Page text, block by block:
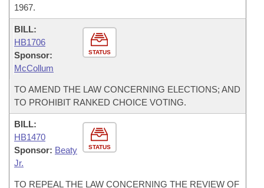
1967.
STATUS
BILL:
HB1706
Sponsor:
McCollum
TO AMEND THE LAW CONCERNING ELECTIONS; AND
TO PROHIBIT RANKED CHOICE VOTING.
STATUS
BILL:
HB1470
Sponsor: Beaty
Jr.
TO REPEAL THE LAW CONCERNING THE REVIEW OF